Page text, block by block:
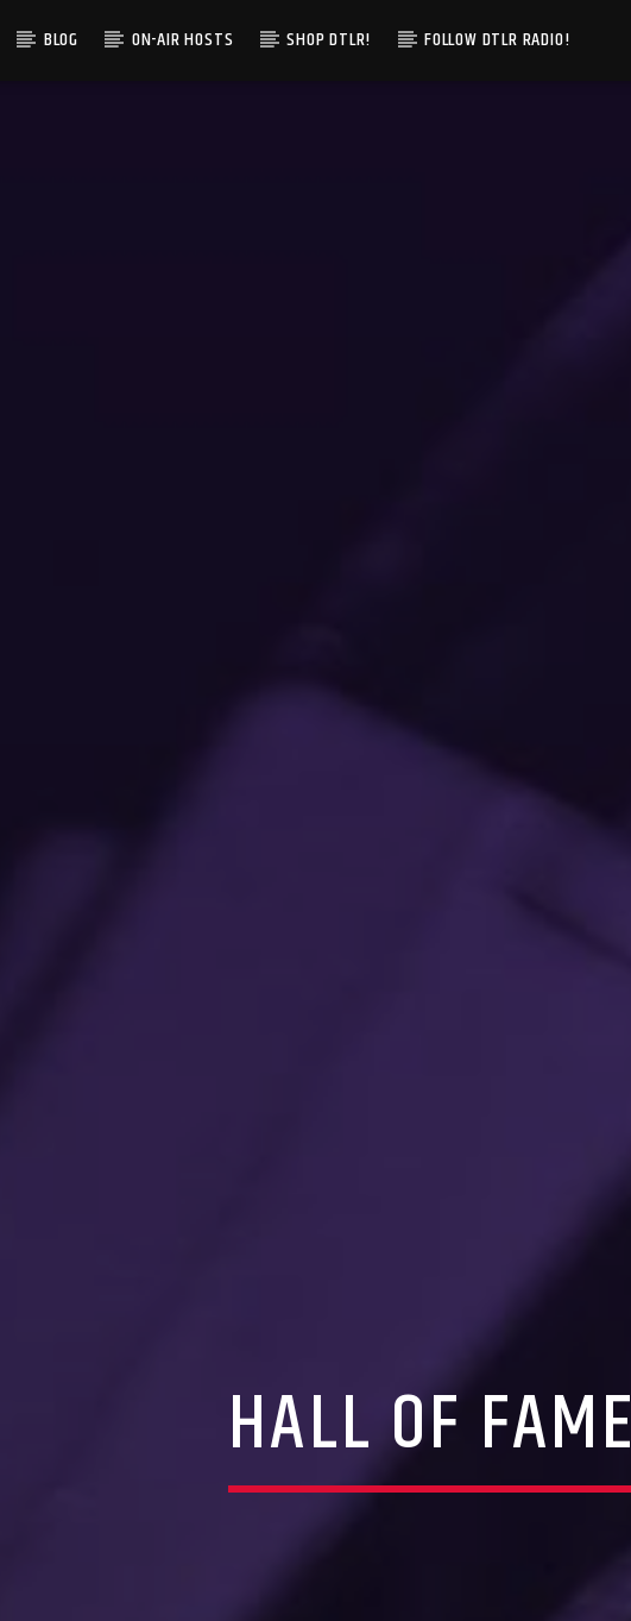
BLOG ON-AIR HOSTS SHOP DTLR! FOLLOW DTLR RADIO!
HALL OF FAME